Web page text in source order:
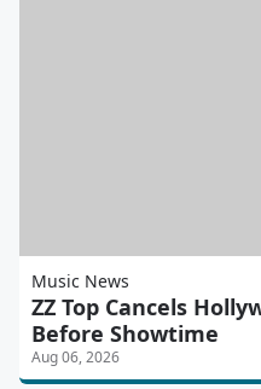
Music News
ZZ Top Cancels
Before Showtime
Aug 06, 2026